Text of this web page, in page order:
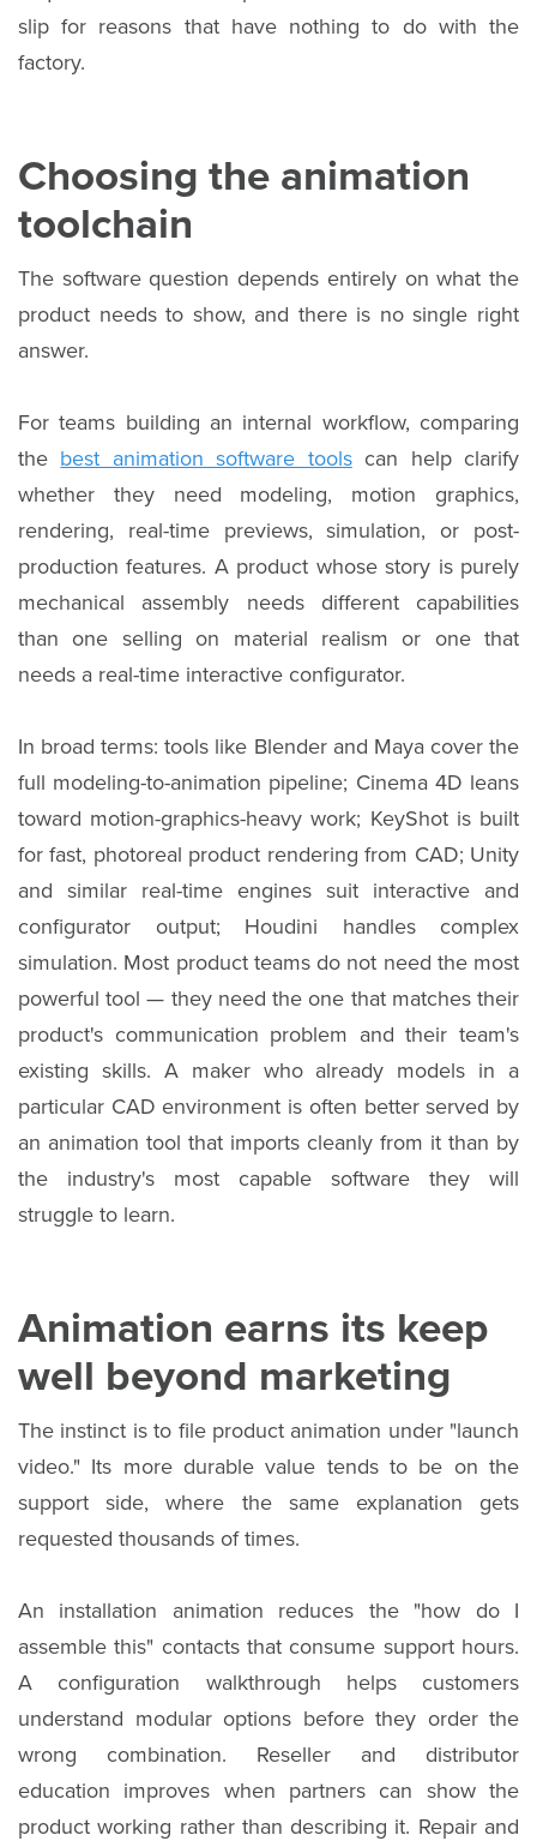
slip for reasons that have nothing to do with the
factory.
Choosing the animation
toolchain
The software question depends entirely on what the
product needs to show, and there is no single right
answer.
For teams building an internal workflow, comparing
the best animation software toolscan help clarify
whether they need modeling, motion graphics,
rendering, real-time previews, simulation, or post-
production features. A product whose story is purely
mechanical assembly needs different capabilities
than one selling on material realism or one that
needs a real-time interactive configurator.
In broad terms: tools like Blender and Maya cover the
full modeling-to-animation pipeline; Cinema 4D leans
toward motion-graphics-heavy work; KeyShot is built
for fast, photoreal product rendering from CAD; Unity
and similar real-time engines suit interactive and
configurator output; Houdini handles complex
simulation. Most product teams do not need the most
powerful tool — they need the one that matches their
product's communication problem and their team's
existing skills. A maker who already models in a
particular CAD environment is often better served by
an animation tool that imports cleanly from it than by
the industry's most capable software they will
struggle to learn.
Animation earns its keep
well beyond marketing
The instinct is to file product animation under "launch
video." Its more durable value tends to be on the
support side, where the same explanation gets
requested thousands of times.
An installation animation reduces the "how do I
assemble this" contacts that consume support hours.
A configuration walkthrough helps customers
understand modular options before they order the
wrong combination. Reseller and distributor
education improves when partners can show the
product working rather than describing it. Repair and